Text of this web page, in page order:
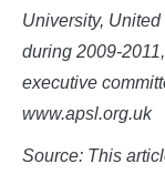
University,
during 2009-
executive
www.apsl.org.uk
Source: This